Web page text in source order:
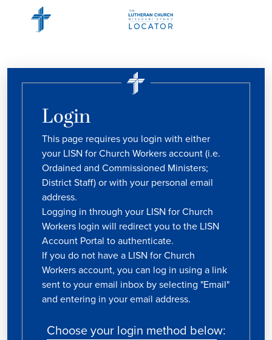
Login
This page requires you login with either
your LISN for Church Workers account (i.e.
Ordained and Commissioned Ministers;
District Staff) or with your personal email
address.
Logging in through your LISN for Church
Workers login will redirect you to the LISN
Account Portal to authenticate.
If you do not have a LISN for Church
Workers account, you can log in using a link
sent to your email inbox by selecting "Email"
and entering in your email address.
Choose your login method below: